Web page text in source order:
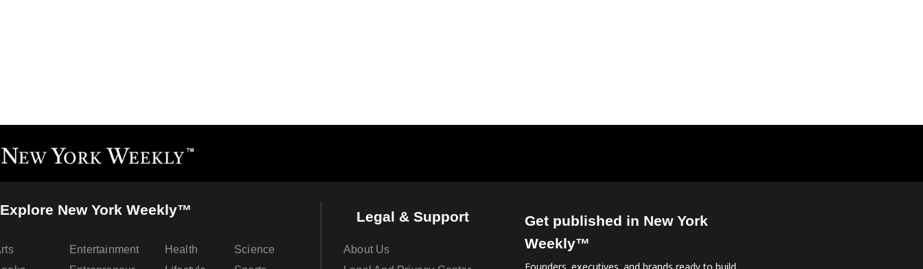
Explore New York Weekly™
Entertainment
Health
Science
Legal & Support
About Us
Get published in New York
Weekly™